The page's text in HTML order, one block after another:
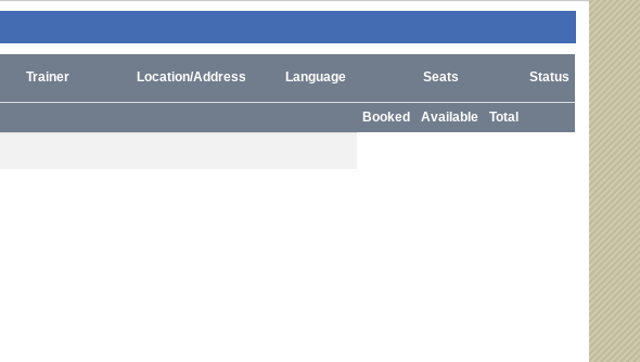
Trainer Location/Address Language Seats Status
Booked Available Total